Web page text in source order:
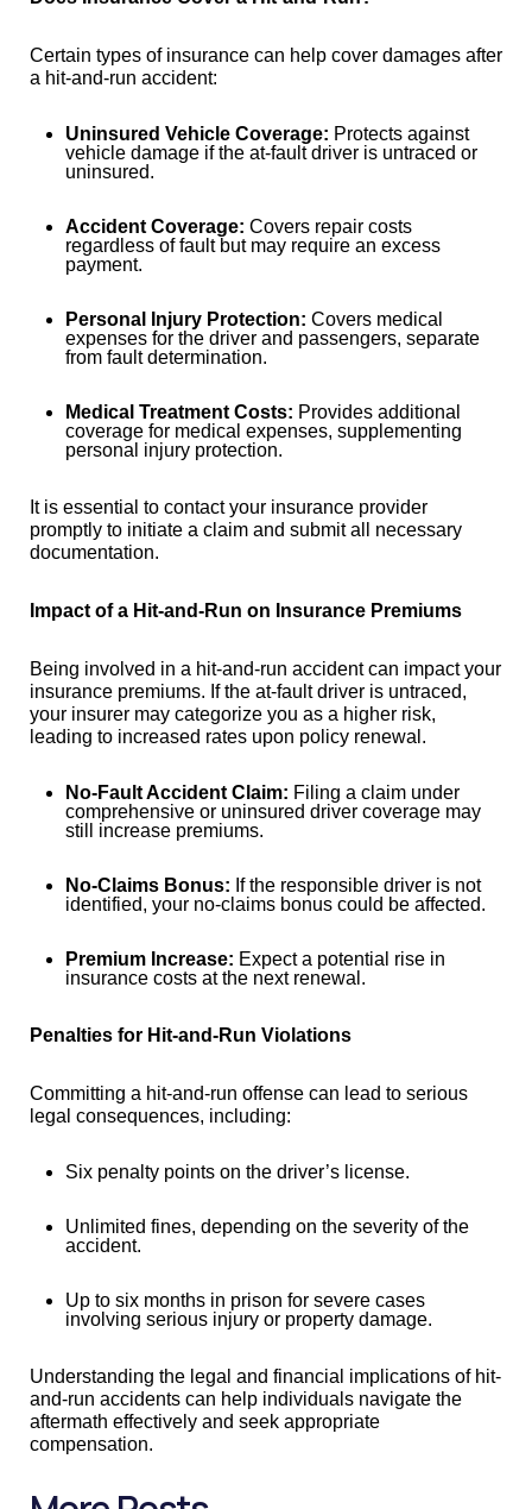
Certain types of insurance can help cover damages after
a hit-and-run accident:
Uninsured Vehicle Coverage: Protects against
vehicle damage if the at-fault driver is untraced or
uninsured.
Accident Coverage: Covers repair costs
regardless of fault but may require an excess
payment.
Personal Injury Protection: Covers medical
expenses for the driver and passengers, separate
from fault determination.
Medical Treatment Costs: Provides additional
coverage for medical expenses, supplementing
personal injury protection.
It is essential to contact your insurance provider
promptly to initiate a claim and submit all necessary
documentation.
Impact of a Hit-and-Run on Insurance Premiums
Being involved in a hit-and-run accident can impact your
insurance premiums. If the at-fault driver is untraced,
your insurer may categorize you as a higher risk,
leading to increased rates upon policy renewal.
No-Fault Accident Claim: Filing a claim under
comprehensive or uninsured driver coverage may
still increase premiums.
No-Claims Bonus: If the responsible driver is not
identified, your no-claims bonus could be affected.
Premium Increase: Expect a potential rise in
insurance costs at the next renewal.
Penalties for Hit-and-Run Violations
Committing a hit-and-run offense can lead to serious
legal consequences, including:
Six penalty points on the driver’s license.
Unlimited fines, depending on the severity of the
accident.
Up to six months in prison for severe cases
involving serious injury or property damage.
Understanding the legal and financial implications of hit-
and-run accidents can help individuals navigate the
aftermath effectively and seek appropriate
compensation.